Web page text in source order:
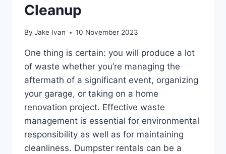
Cleanup
By Jake Ivan 10 November 2023
One thing is certain: you will produce a lot
of waste whether you’re managing the
aftermath of a significant event, organizing
your garage, or taking on a home
renovation project. Effective waste
management is essential for environmental
responsibility as well as for maintaining
cleanliness. Dumpster rentals can be a